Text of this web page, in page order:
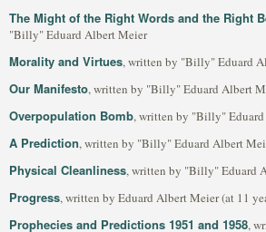
The Might of the Right Words and the Right
"Billy" Eduard Albert Meier
Morality and Virtues, written by "Billy" Eduard
Our Manifesto, written by "Billy" Eduard Albert
Overpopulation Bomb, written by "Billy"
A Prediction, written by "Billy" Eduard Albert
Physical Cleanliness, written by "Billy" Eduard
Progress, written by Eduard Albert Meier (at 11
Prophecies and Predictions 1951 and 1958,